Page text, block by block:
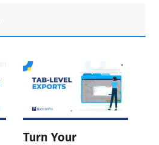
Turn Your